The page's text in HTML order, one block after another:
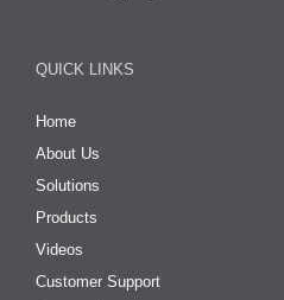
QUICK LINKS
Home
About Us
Solutions
Products
Videos
Customer Support